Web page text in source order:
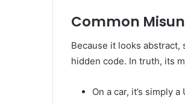
Common
Because it looks
hidden code. In truth, its
On a car, it’s simply